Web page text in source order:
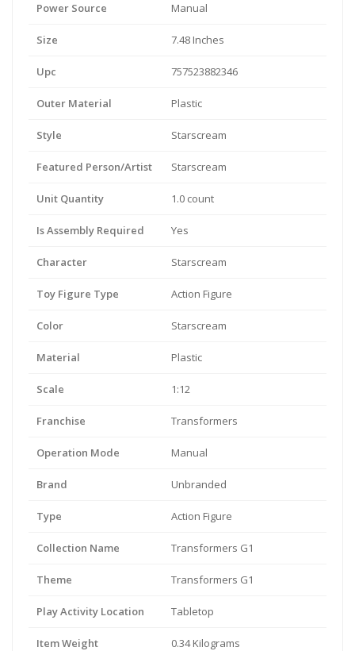
Power Source Manual
Size 7.48 Inches
Upc 757523882346
Outer Material Plastic
Style Starscream
Featured Person/Artist Starscream
Unit Quantity 1.0 count
Is Assembly Required Yes
Character Starscream
Toy Figure Type Action Figure
Color Starscream
Material Plastic
Scale 1:12
Franchise Transformers
Operation Mode Manual
Brand Unbranded
Type Action Figure
Collection Name Transformers G1
Theme Transformers G1
Play Activity Location Tabletop
Item Weight 0.34 Kilograms